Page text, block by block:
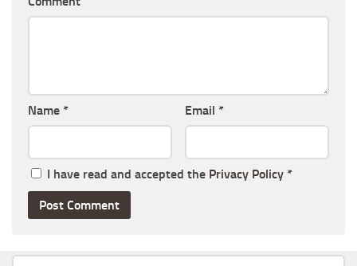
Name * Email *
I have read and accepted the Privacy Policy *